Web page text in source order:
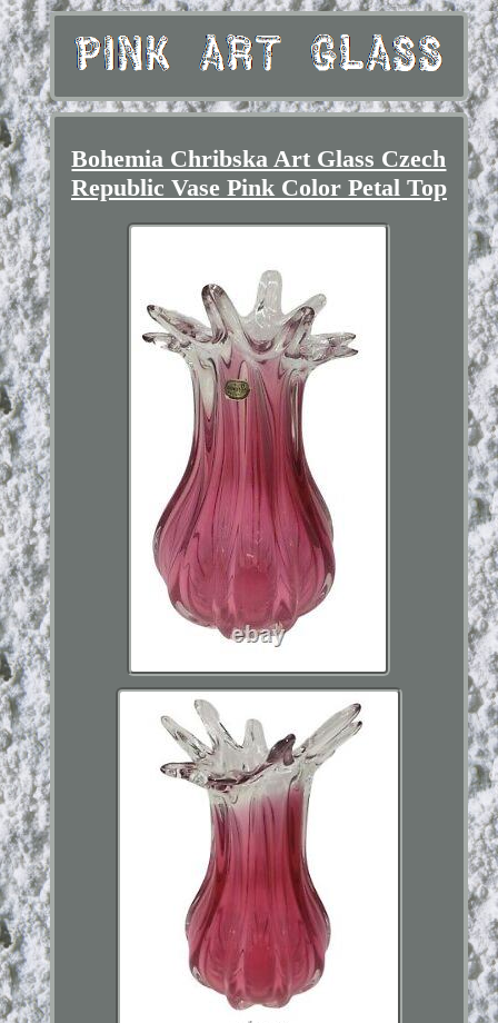
Bohemia Chribska Art Glass Czech
Republic Vase Pink Color Petal Top